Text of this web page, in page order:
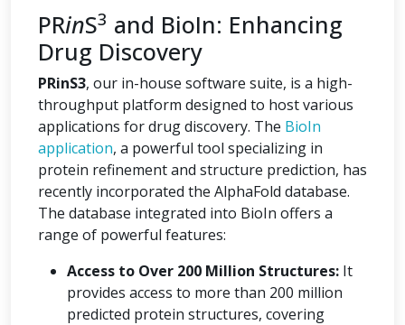
PRinS3 and BioIn: Enhancing
Drug Discovery
PRinS3, our in-house software suite, is a high-
throughput platform designed to host various
applications for drug discovery. The BioIn
application, a powerful tool specializing in
protein refinement and structure prediction, has
recently incorporated the AlphaFold database.
The database integrated into BioIn offers a
range of powerful features:
Access to Over 200 Million Structures: It
provides access to more than 200 million
predicted protein structures, covering